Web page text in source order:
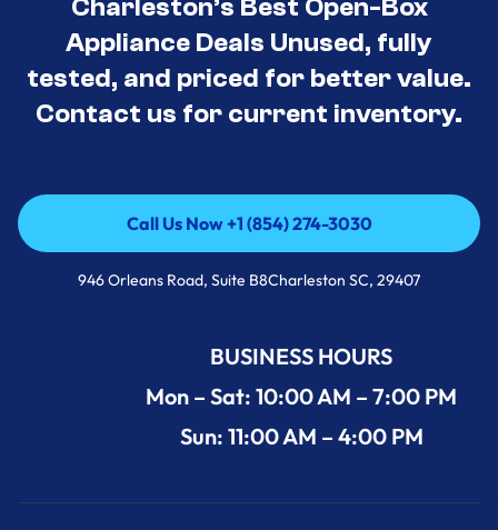
Charleston’s Best Open-Box
Appliance Deals Unused, fully
tested, and priced for better value.
Contact us for current inventory.
Call Us Now +1 (854) 274-3030
Call Us Now +1 (854) 274-3030
946 Orleans Road, Suite B8Charleston SC, 29407
BUSINESS HOURS
Mon – Sat: 10:00 AM – 7:00 PM
Sun: 11:00 AM – 4:00 PM